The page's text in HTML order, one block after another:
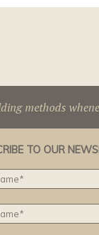
methods
TO OUR